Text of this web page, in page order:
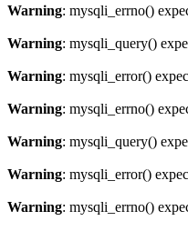
Warning: mysqli_errno()
Warning: mysqli_query()
Warning: mysqli_error()
Warning: mysqli_errno()
Warning: mysqli_query()
Warning: mysqli_error()
Warning: mysqli_errno()